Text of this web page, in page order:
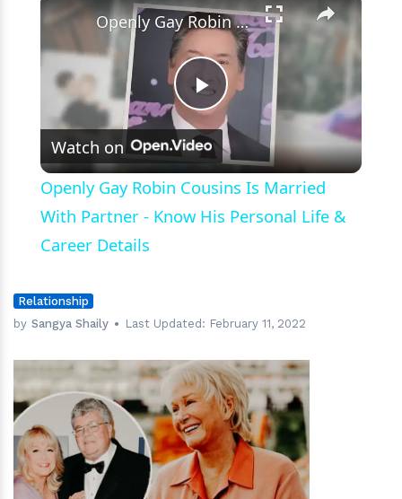
Play
Video
Openly Gay Robin Cousins Is Married With Partner - Know His Personal Life & Career Details
Watch on
Openly Gay Robin Cousins Is Married
With Partner - Know His Personal Life &
Career Details
Relationship
by Sangya Shaily Last Updated: February 11, 2022
hm